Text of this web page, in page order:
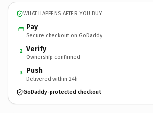
WHAT HAPPENS AFTER YOU BUY
Pay
Secure checkout on GoDaddy
2 Verify
Ownership confirmed
3 Push
Delivered within 24h
GoDaddy-protected checkout